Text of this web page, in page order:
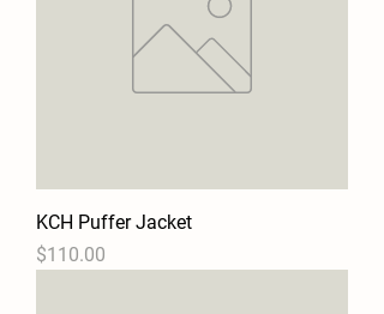
KCH Puffer Jacket
Price
$110.00